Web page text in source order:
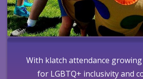
With klatch attendance
for LGBTQ+ inclusivity and